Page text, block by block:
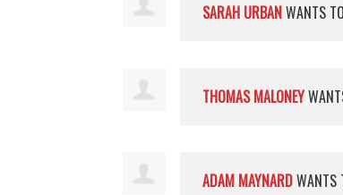
SARAH URBANWANTS
THOMAS MALONEY
ADAM MAYNARDWANTS